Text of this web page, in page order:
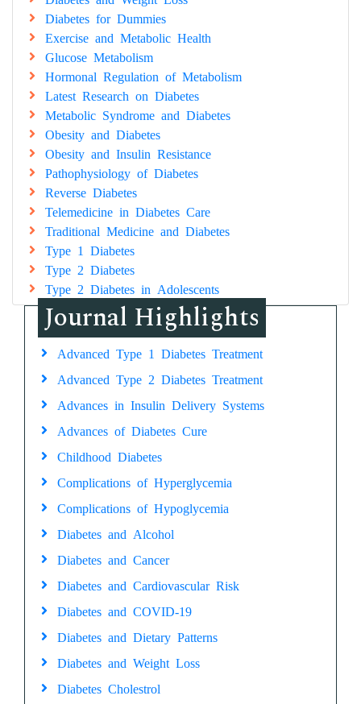
Diabetes for Dummies
Exercise and Metabolic Health
Glucose Metabolism
Hormonal Regulation of Metabolism
Latest Research on Diabetes
Metabolic Syndrome and Diabetes
Obesity and Diabetes
Obesity and Insulin Resistance
Pathophysiology of Diabetes
Reverse Diabetes
Telemedicine in Diabetes Care
Traditional Medicine and Diabetes
Type 1 Diabetes
Type 2 Diabetes
Type 2 Diabetes in Adolescents
Journal Highlights
Advanced Type 1 Diabetes Treatment
Advanced Type 2 Diabetes Treatment
Advances in Insulin Delivery Systems
Advances of Diabetes Cure
Childhood Diabetes
Complications of Hyperglycemia
Complications of Hypoglycemia
Diabetes and Alcohol
Diabetes and Cancer
Diabetes and Cardiovascular Risk
Diabetes and COVID-19
Diabetes and Dietary Patterns
Diabetes and Weight Loss
Diabetes Cholestrol